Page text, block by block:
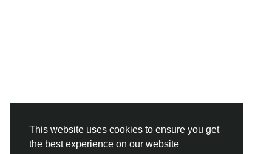
This website uses cookies to ensure you get
the best experience on our website